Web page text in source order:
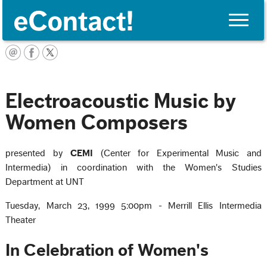
Toggle
Electroacoustic Music by
Women Composers
presented byCEMI
(Center for Experimental Music and
Intermedia) in coordination with the Women's Studies
Department at UNT
Tuesday, March 23, 1999 5:00pm - Merrill Ellis Intermedia
Theater
In Celebration of Women's